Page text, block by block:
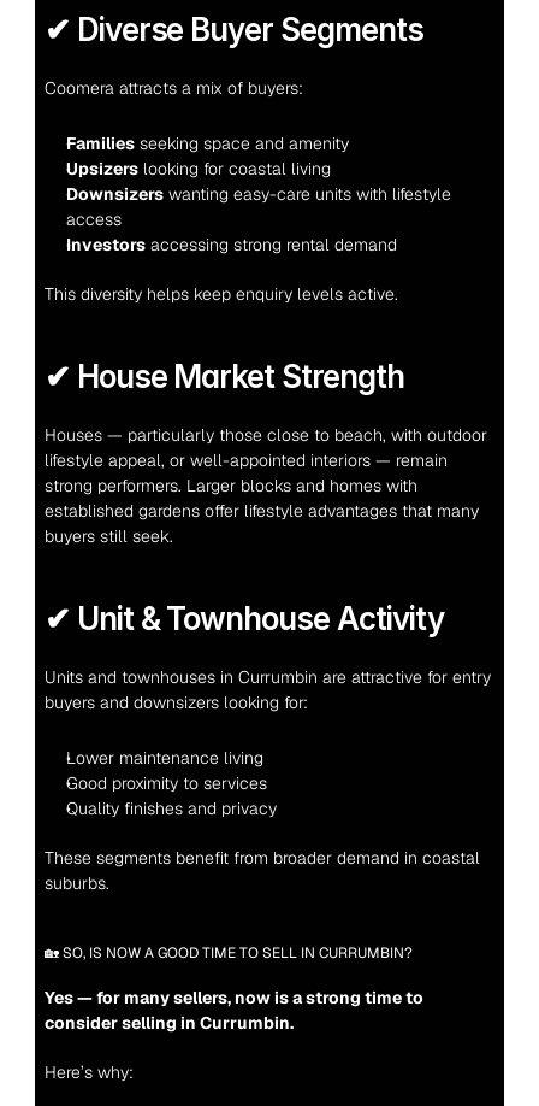
✔ Diverse Buyer Segments
Coomera attracts a mix of buyers:
Families seeking space and amenity
Upsizers looking for coastal living
Downsizers wanting easy-care units with lifestyle
access
Investors accessing strong rental demand
This diversity helps keep enquiry levels active.
✔ House Market Strength
Houses — particularly those close to beach, with outdoor
lifestyle appeal, or well-appointed interiors — remain
strong performers. Larger blocks and homes with
established gardens offer lifestyle advantages that many
buyers still seek.
✔ Unit & Townhouse Activity
Units and townhouses in Currumbin are attractive for entry
buyers and downsizers looking for:
Lower maintenance living
Good proximity to services
Quality finishes and privacy
These segments benefit from broader demand in coastal
suburbs.
🏡 SO, IS NOW A GOOD TIME TO SELL IN CURRUMBIN?
Yes — for many sellers, now is a strong time to
consider selling in Currumbin.
Here’s why: